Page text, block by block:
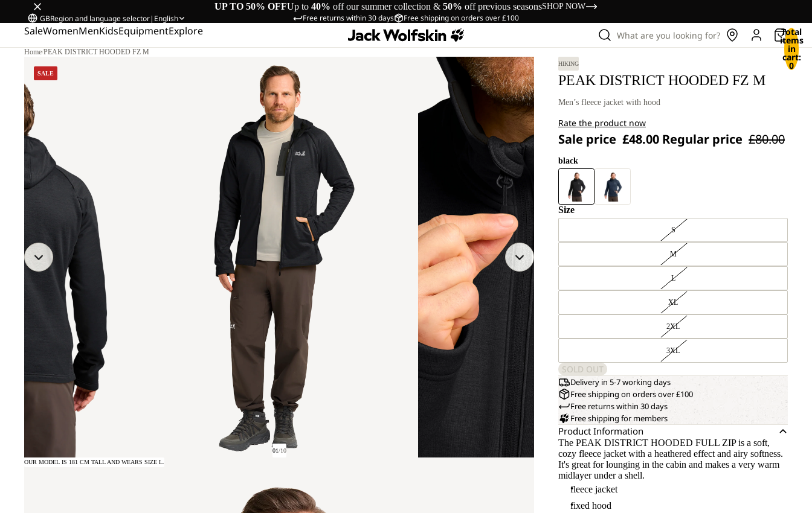
UP TO 50% OFFUp to 40% off our summer collection & 50% off previous seasonsSHOP NOW
Free returns within 30 days Free shipping on orders over £100
GBRegion and language selector| English
SaleWomenMenKidsEquipmentExplore What are you looking for? Total
items
in
cart:
0
Home/PEAK DISTRICT HOODED FZ M
SALE
01/10
OUR MODEL IS 181 CM TALL AND WEARS SIZE L.
HIKING
PEAK DISTRICT HOODED FZ M
Men’s fleece jacket with hood
Rate the product now
Sale price £48.00 Regular price £80.00
black
Size
S
M
L
XL
2XL
3XL
SOLD OUT
Delivery in 5-7 working days
Free shipping on orders over £100
Free returns within 30 days
Free shipping for members
Product Information
The PEAK DISTRICT HOODED FULL ZIP is a soft,
cozy fleece jacket with a heathered effect and airy softness.
It's great for lounging in the cabin and makes a very warm
midlayer under a shell.
fleece jacket
fixed hood